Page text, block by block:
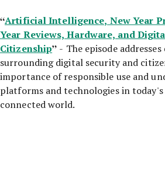
“Artificial Intelligence, New Year
Year Reviews, Hardware, and
Citizenship” - The episode
surrounding digital security and
importance of responsible use and
platforms and technologies in
connected world.